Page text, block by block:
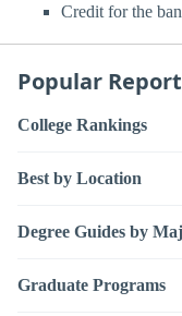
Credit for the
Popular
College Rankings
Best by Location
Degree Guides by
Graduate Programs